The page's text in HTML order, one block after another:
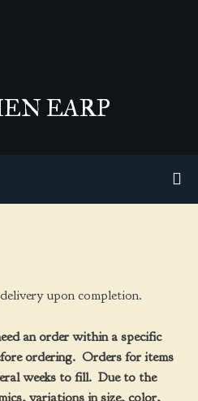
EARP
upon completion.
an order within a specific
ordering. Orders for items
weeks to fill. Due to the
variations in size, color,